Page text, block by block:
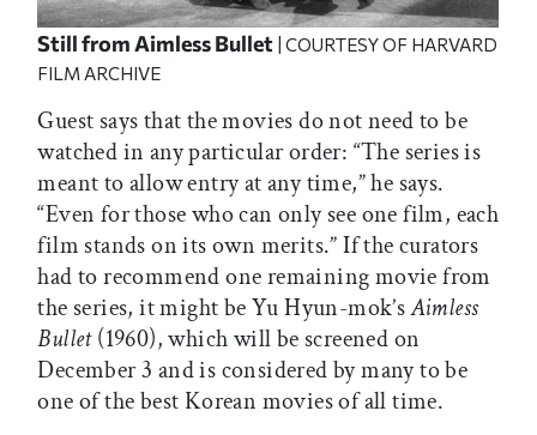
Still fromAimless Bullet | COURTESY OF HARVARD
FILM ARCHIVE
Guest says that the movies do not need to be
watched in any particular order: “The series is
meant to allow entry at any time,” he says.
“Even for those who can only see one film, each
film stands on its own merits.” If the curators
had to recommend one remaining movie from
the series, it might be Yu Hyun-mok’sAimless
Bullet(1960), which will be screened on
December 3 and is considered by many to be
one of the best Korean movies of all time.